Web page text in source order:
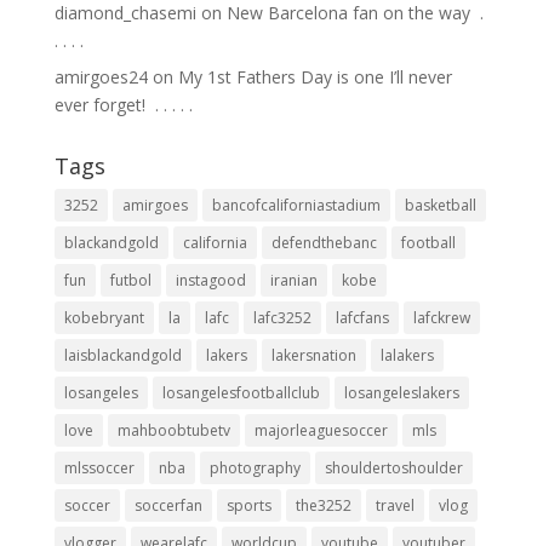
diamond_chasemi on New Barcelona fan on the way ⁣ .⁣
.⁣ .⁣ .⁣ .⁣
amirgoes24on My 1st Fathers Day is one I’ll never
ever forget! ⁣ .⁣ .⁣ .⁣ .⁣ .⁣
Tags
3252 amirgoes bancofcaliforniastadium
basketball
blackandgold
california defendthebanc
football
fun
futbol instagood iranian
kobe
kobebryant
la lafc lafc3252 lafcfans
lafckrew
laisblackandgold
lakers lakersnation
lalakers
losangeles
losangelesfootballclub
losangeleslakers
love
mahboobtubetv majorleaguesoccer
mls
mlssoccer
nba photography
shouldertoshoulder
soccer
soccerfan sports the3252 travel
vlog